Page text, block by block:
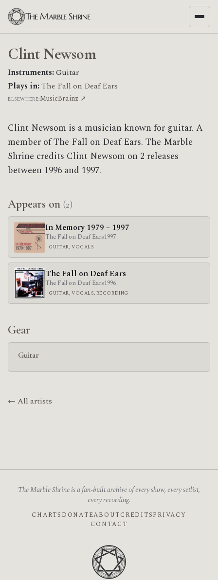
The Marble Shrine
Clint Newsom
Instruments:Guitar
Plays in:The Fall on Deaf Ears
ELSEWHERE:MusicBrainz ↗
Clint Newsom is a musician known for guitar. A
member of The Fall on Deaf Ears. The Marble
Shrine credits Clint Newsom on 2 releases
between 1996 and 1997.
Appears on (2)
In Memory 1979 – 1997
The Fall on Deaf Ears1997
GUITAR, VOCALS
The Fall on Deaf Ears
The Fall on Deaf Ears1996
GUITAR, VOCALS, RECORDING
Gear
Guitar
← All artists
The Marble Shrine is a fan-built archive of every show, every setlist,
every recording.
CHARTS DONATEABOUTCREDITSPRIVACY
CONTACT